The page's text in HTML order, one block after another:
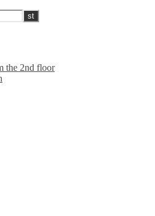
the 2nd floor